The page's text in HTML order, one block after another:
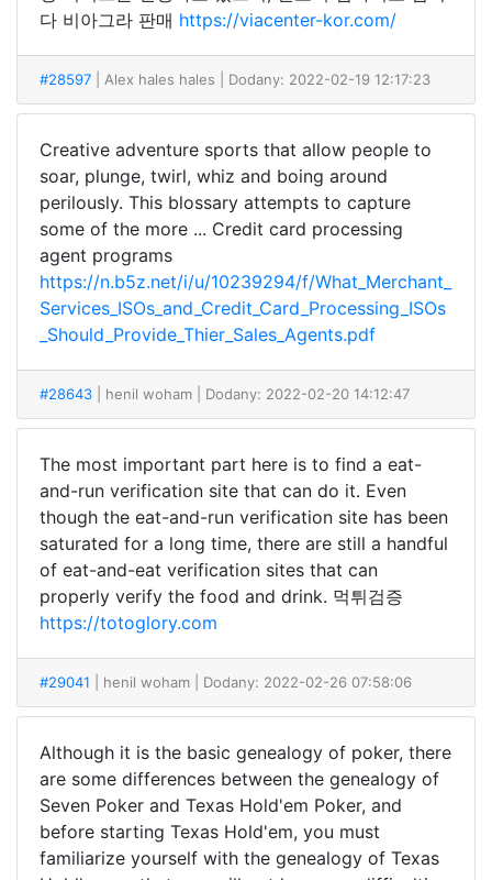
다 비아그라 판매 https://viacenter-kor.com/
#28597 | Alex hales hales | Dodany: 2022-02-19 12:17:23
Creative adventure sports that allow people to
soar, plunge, twirl, whiz and boing around
perilously. This blossary attempts to capture
some of the more ... Credit card processing
agent programs
https://n.b5z.net/i/u/10239294/f/What_Merchant_
Services_ISOs_and_Credit_Card_Processing_ISOs
_Should_Provide_Thier_Sales_Agents.pdf
#28643 | henil woham | Dodany: 2022-02-20 14:12:47
The most important part here is to find a eat-
and-run verification site that can do it. Even
though the eat-and-run verification site has been
saturated for a long time, there are still a handful
of eat-and-eat verification sites that can
properly verify the food and drink. 먹튀검증
https://totoglory.com
#29041 | henil woham | Dodany: 2022-02-26 07:58:06
Although it is the basic genealogy of poker, there
are some differences between the genealogy of
Seven Poker and Texas Hold'em Poker, and
before starting Texas Hold'em, you must
familiarize yourself with the genealogy of Texas